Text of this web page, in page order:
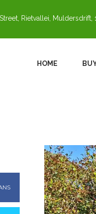
Rietvallei, Muldersdrift,
HOME